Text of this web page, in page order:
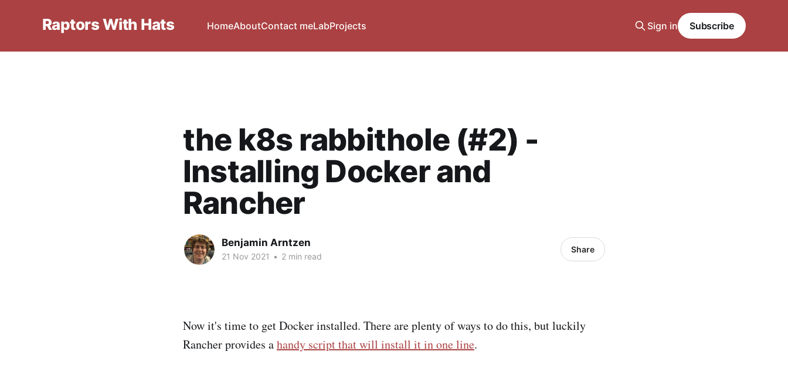
Raptors With Hats HomeAboutContact meLabProjects Sign in Subscribe
the k8s rabbithole (#2) -
Installing Docker and
Rancher
Benjamin Arntzen
21 Nov 2021 • 2 min read
Share
Now it's time to get Docker installed. There are plenty of ways to do this, but luckily
Rancher provides ahandy script that will install it in one line.